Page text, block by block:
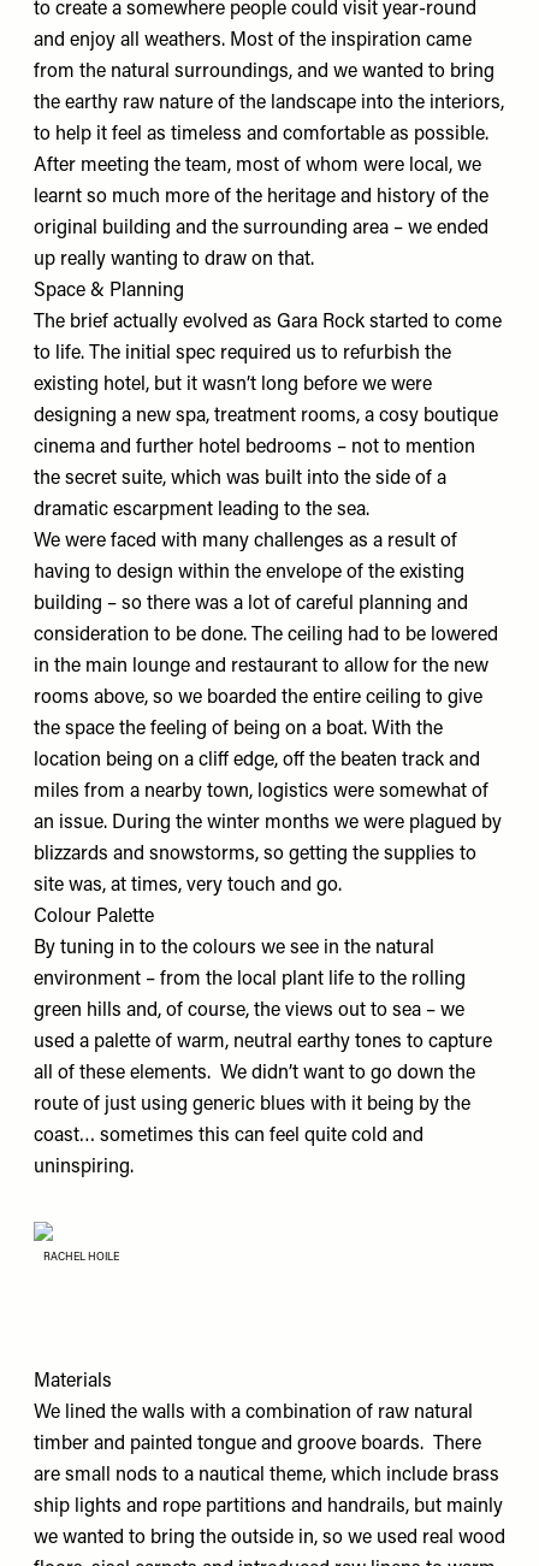
to create a somewhere people could visit year-round
and enjoy all weathers. Most of the inspiration came
from the natural surroundings, and we wanted to bring
the earthy raw nature of the landscape into the interiors,
to help it feel as timeless and comfortable as possible.
After meeting the team, most of whom were local, we
learnt so much more of the heritage and history of the
original building and the surrounding area – we ended
up really wanting to draw on that.
Space & Planning
The brief actually evolved as Gara Rock started to come
to life. The initial spec required us to refurbish the
existing hotel, but it wasn’t long before we were
designing a new spa, treatment rooms, a cosy boutique
cinema and further hotel bedrooms – not to mention
the secret suite, which was built into the side of a
dramatic escarpment leading to the sea.
We were faced with many challenges as a result of
having to design within the envelope of the existing
building – so there was a lot of careful planning and
consideration to be done. The ceiling had to be lowered
in the main lounge and restaurant to allow for the new
rooms above, so we boarded the entire ceiling to give
the space the feeling of being on a boat. With the
location being on a cliff edge, off the beaten track and
miles from a nearby town, logistics were somewhat of
an issue. During the winter months we were plagued by
blizzards and snowstorms, so getting the supplies to
site was, at times, very touch and go.
Colour Palette
By tuning in to the colours we see in the natural
environment – from the local plant life to the rolling
green hills and, of course, the views out to sea – we
used a palette of warm, neutral earthy tones to capture
all of these elements. We didn’t want to go down the
route of just using generic blues with it being by the
coast… sometimes this can feel quite cold and
uninspiring.
RACHEL HOILE
Materials
We lined the walls with a combination of raw natural
timber and painted tongue and groove boards. There
are small nods to a nautical theme, which include brass
ship lights and rope partitions and handrails, but mainly
we wanted to bring the outside in, so we used real wood